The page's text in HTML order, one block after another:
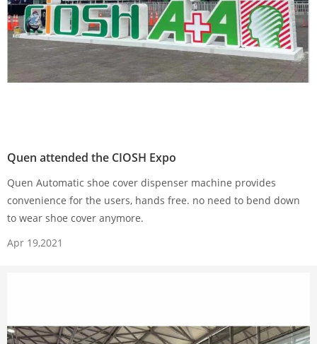
Quen attended the CIOSH Expo
Quen Automatic shoe cover dispenser machine provides
convenience for the users, hands free. no need to bend down
to wear shoe cover anymore.
Apr 19,2021